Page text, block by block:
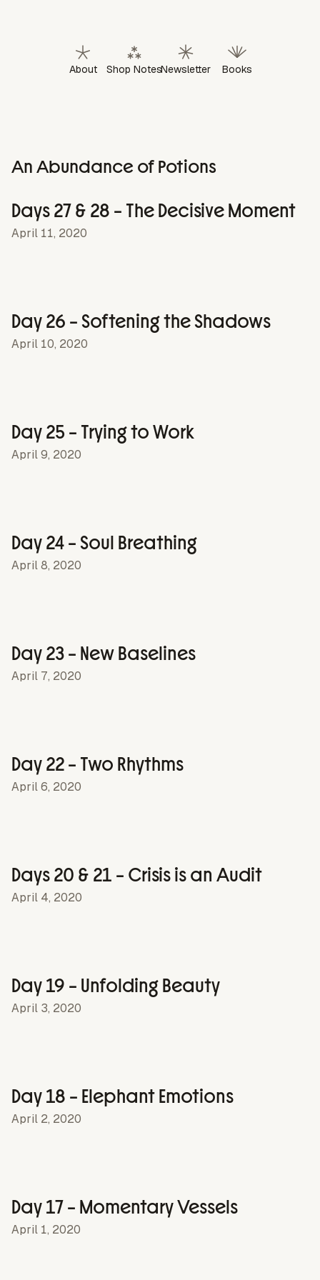
About Shop NotesNewsletter Books
An Abundance of Potions
Days 27 & 28 – The Decisive Moment
April 11, 2020
Day 26 – Softening the Shadows
April 10, 2020
Day 25 – Trying to Work
April 9, 2020
Day 24 – Soul Breathing
April 8, 2020
Day 23 – New Baselines
April 7, 2020
Day 22 – Two Rhythms
April 6, 2020
Days 20 & 21 – Crisis is an Audit
April 4, 2020
Day 19 – Unfolding Beauty
April 3, 2020
Day 18 – Elephant Emotions
April 2, 2020
Day 17 – Momentary Vessels
April 1, 2020